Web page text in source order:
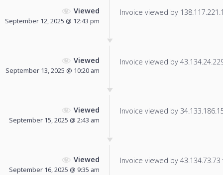
Viewed
September 12, 2025 @ 12:43 pm
Invoice viewed by
Viewed
September 13, 2025 @ 10:20 am
Invoice viewed by
Viewed
September 15, 2025 @ 2:43 am
Invoice viewed by
Viewed
September 16, 2025 @ 9:35 am
Invoice viewed by